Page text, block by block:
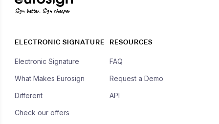
Sign better, Sign cheaper
ELECTRONIC SIGNATURE
Electronic Signature
What Makes Eurosign
Different
Check our offers
RESOURCES
FAQ
Request a Demo
API